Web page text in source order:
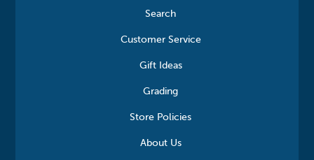
Search
Customer Service
Gift Ideas
Grading
Store Policies
About Us